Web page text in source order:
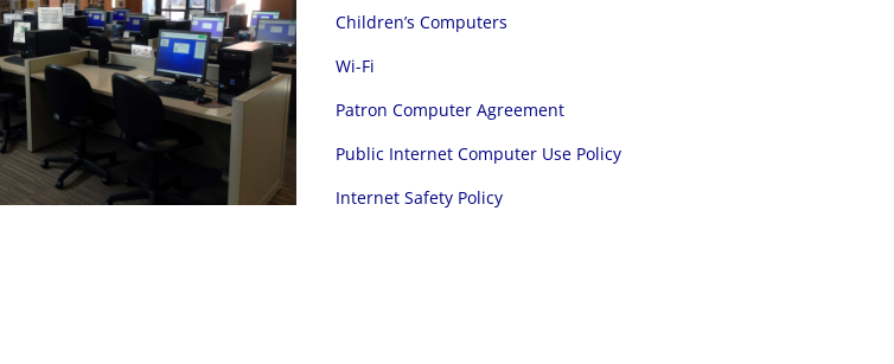
Children’s Computers
Wi-Fi
Patron Computer Agreement
Public Internet Computer Use Policy
Internet Safety Policy